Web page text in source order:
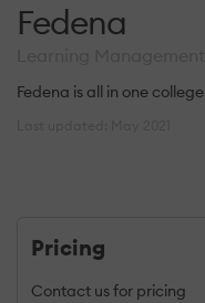
Fedena
Fedena is all in one
Pricing
Contact us for pricing